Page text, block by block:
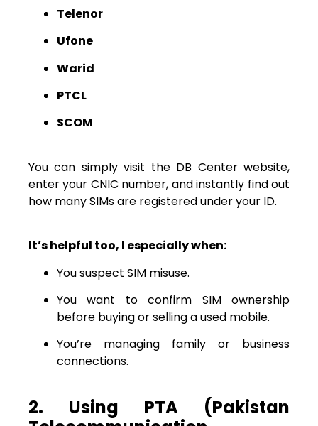
Telenor
Ufone
Warid
PTCL
SCOM
You can simply visit the DB Center website,
enter your CNIC number, and instantly find out
how many SIMs are registered under your ID.
It’s helpful too, l especially when:
You suspect SIM misuse.
You want to confirm SIM ownership
before buying or selling a used mobile.
You’re managing family or business
connections.
2. Using PTA (Pakistan